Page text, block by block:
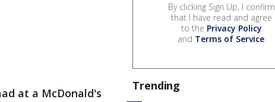
at a McDonald's
By clicking Sign Up, I confirm
that I have read and agree
to the Privacy Policy
and Terms of Service.
Trending